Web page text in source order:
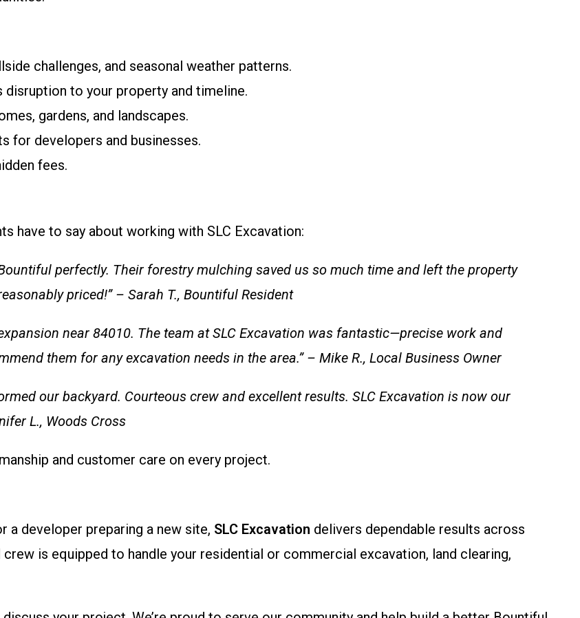
challenges, and seasonal weather patterns.
to your property and timeline.
gardens, and landscapes.
for developers and businesses.
fees.
have to say about working with SLC Excavation:
perfectly. Their forestry mulching saved us so much time and left the property
priced!” – Sarah T., Bountiful Resident
near 84010. The team at SLC Excavation was fantastic—precise work and
them for any excavation needs in the area.” – Mike R., Local Business Owner
our backyard. Courteous crew and excellent results. SLC Excavation is now our
L., Woods Cross
and customer care on every project.
a developer preparing a new site, SLC Excavation delivers dependable results across
crew is equipped to handle your residential or commercial excavation, land clearing,